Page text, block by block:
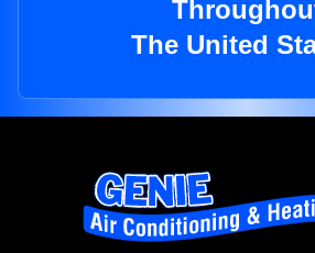
The United